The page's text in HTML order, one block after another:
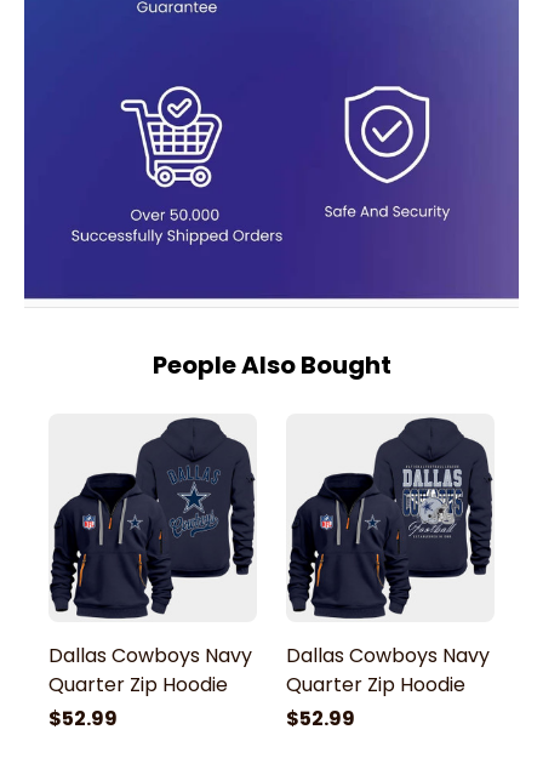
People Also Bought
Dallas Cowboys Navy
Quarter Zip Hoodie
$52.99
Dallas Cowboys Navy
Quarter Zip Hoodie
$52.99